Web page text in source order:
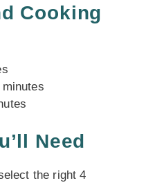
Cooking
Need
the right 4